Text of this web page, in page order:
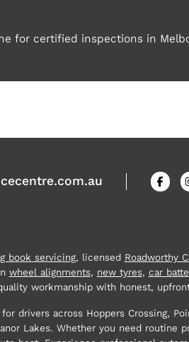
for certified inspections in
book servicing, licensed Roadworthy
wheel alignments, new tyres, car
workmanship with honest,
drivers across Hoppers Crossing,
Lakes. Whether you need routine